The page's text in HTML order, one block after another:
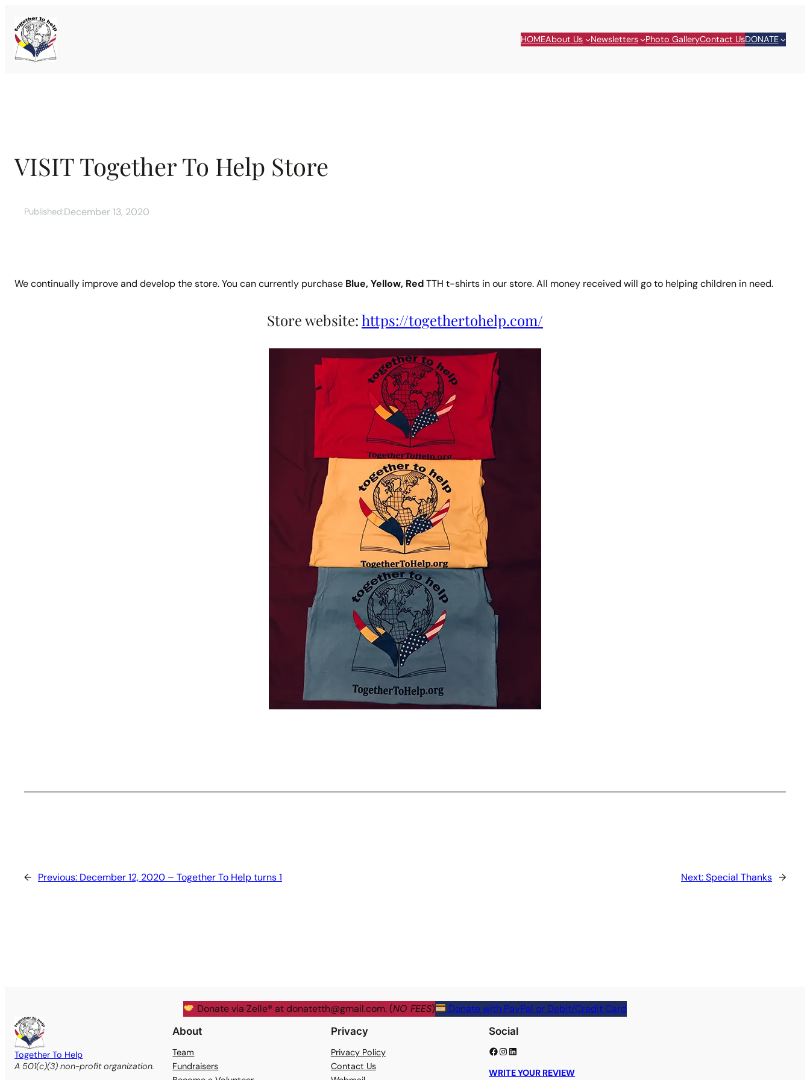
content
HOMEAbout Us Newsletters Photo GalleryContact UsDONATE
VISIT Together To Help Store
Published:December 13, 2020
We continually improve and develop the store. You can currently purchase Blue, Yellow, RedTTH t-shirts in our store. All money received will go to helping children in need.
Store website:https://togethertohelp.com/
← Previous: December 12, 2020 – Together To Help turns 1 Next:Special Thanks →
Donate via Zelle® atdonatetth@gmail.com. (NO FEES) Donate with PayPal or Debit/Credit Card
Together To Help
A 501(c)(3) non-profit organization.
About
Team
Fundraisers
Privacy
Privacy Policy
Contact Us
Social
Facebook Instagram LinkedIn
WRITE YOUR REVIEW